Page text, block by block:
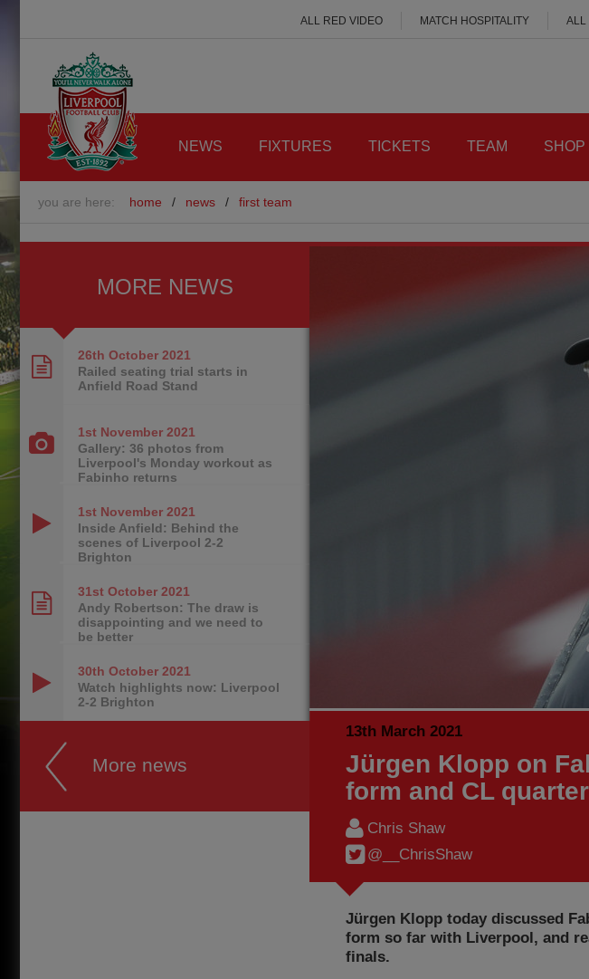
ALL RED VIDEO MATCH HOSPITALITY ALL
NEWS FIXTURES TICKETS TEAM SHOP
you are here: home / news / first team
13th March 2021
Jürgen Klopp on
form and CL
Chris Shaw
@__ChrisShaw
Jürgen Klopp today discussed
form so far with Liverpool, and
finals.
MORE NEWS
26th October 2021
Railed seating trial starts in
Anfield Road Stand
1st November 2021
Gallery: 36 photos from
Liverpool's Monday workout as
Fabinho returns
1st November 2021
Inside Anfield: Behind the
scenes of Liverpool 2-2
Brighton
31st October 2021
Andy Robertson: The draw is
disappointing and we need to
be better
30th October 2021
Watch highlights now: Liverpool
2-2 Brighton
More news